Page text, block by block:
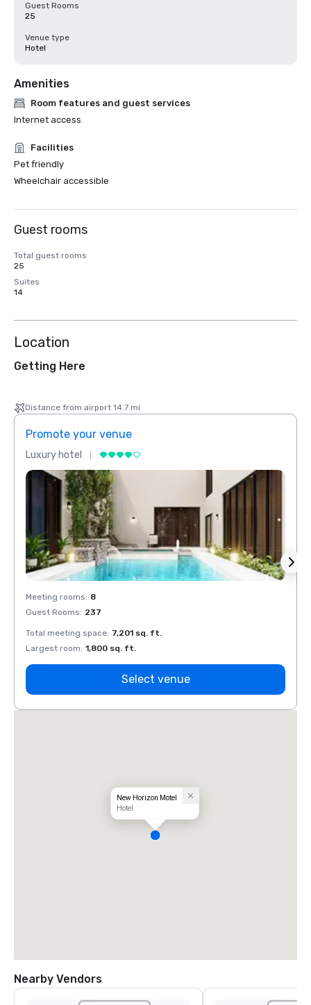
Guest Rooms
25
Venue type
Hotel
Amenities
Room features and guest services
Internet access
Facilities
Pet friendly
Wheelchair accessible
Guest rooms
Total guest rooms
25
Suites
14
Location
Getting Here
Distance from airport 14.7 mi
Promote your venue
Luxury hotel
Meeting rooms: 8
Guest Rooms: 237
Total meeting space: 7,201 sq. ft.
Largest room: 1,800 sq. ft.
Select venue
New Horizon Motel
Hotel
Nearby Vendors